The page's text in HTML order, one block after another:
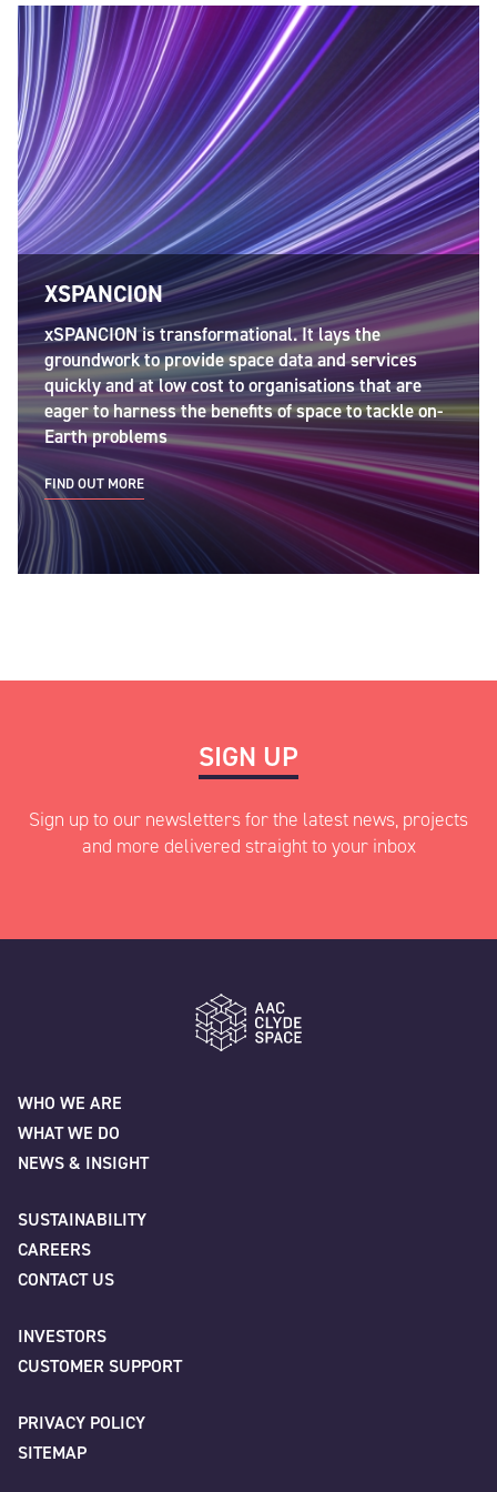
City *
Postcode *
Country*
Industry*
Please provide any additional information relating to your request.
How did you find out about us?
CAPTCHA
XSPANCION
xSPANCION is transformational. It lays the
groundwork to provide space data and services
quickly and at low cost to organisations that are
eager to harness the benefits of space to tackle on-
Earth problems
FIND OUT MORE
SIGN UP
Sign up to our newsletters for the latest news, projects
and more delivered straight to your inbox
" indicates required fields
First
Last
Company *
WHO WE ARE
WHAT WE DO
NEWS & INSIGHT
SUSTAINABILITY
CAREERS
CONTACT US
INVESTORS
CUSTOMER SUPPORT
PRIVACY POLICY
SITEMAP